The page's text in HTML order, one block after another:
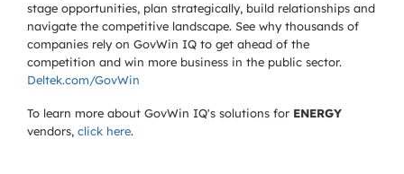
stage opportunities, plan strategically, build relationships and
navigate the competitive landscape. See why thousands of
companies rely on GovWin IQ to get ahead of the
competition and win more business in the public sector.
Deltek.com/GovWin
To learn more about GovWin IQ's solutions for ENERGY
vendors, click here.